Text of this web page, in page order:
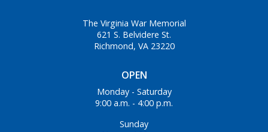
OPEN
Monday - Saturday
9:00 a.m. - 4:00 p.m.
Sunday
The Virginia War Memorial
621 S. Belvidere St.
Richmond, VA 23220